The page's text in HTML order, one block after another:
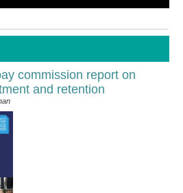
commission report on
and retention